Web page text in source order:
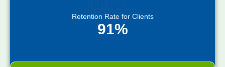
Retention Rate for Clients
91%